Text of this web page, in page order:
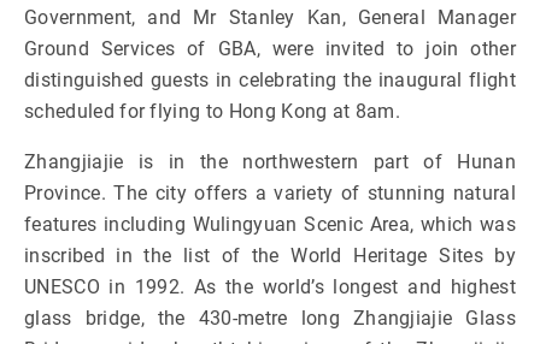
Government, and Mr Stanley Kan, General Manager
Ground Services of GBA, were invited to join other
distinguished guests in celebrating the inaugural flight
scheduled for flying to Hong Kong at 8am.
Zhangjiajie is in the northwestern part of Hunan
Province. The city offers a variety of stunning natural
features including Wulingyuan Scenic Area, which was
inscribed in the list of the World Heritage Sites by
UNESCO in 1992. As the world’s longest and highest
glass bridge, the 430-metre long Zhangjiajie Glass